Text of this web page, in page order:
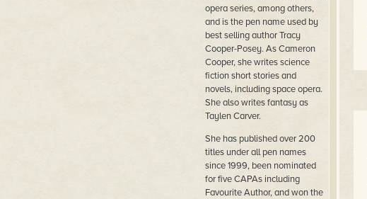
opera series, among others,
and is the pen name used by
best selling author Tracy
Cooper-Posey. As Cameron
Cooper, she writes science
fiction short stories and
novels, including space opera.
She also writes fantasy as
Taylen Carver.
She has published over 200
titles under all pen names
since 1999, been nominated
for five CAPAs including
Favourite Author, and won the